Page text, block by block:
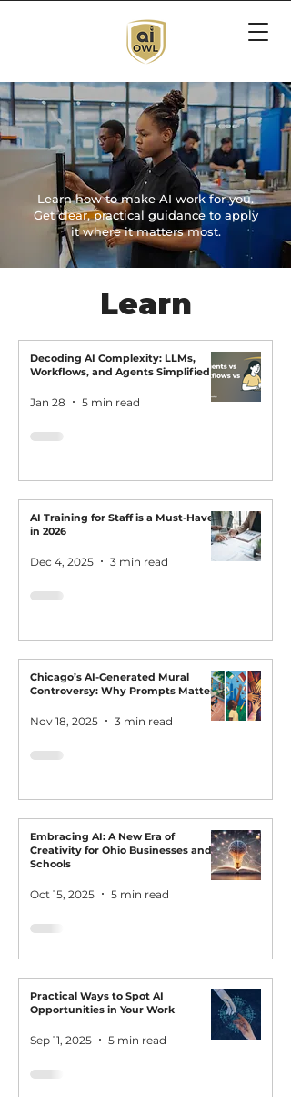
Turn AI Curiosity
Into Capability
Learn how to make AI work for you.
Get clear, practical guidance to apply
it where it matters most.
Learn
Decoding AI Complexity: LLMs,
Workflows, and Agents Simplified
Jan 28 5 min read
AI Training for Staff is a Must-Have
in 2026
Dec 4, 2025 3 min read
Chicago’s AI-Generated Mural
Controversy: Why Prompts Matter
Nov 18, 2025 3 min read
Embracing AI: A New Era of
Creativity for Ohio Businesses and
Schools
Oct 15, 2025 5 min read
Practical Ways to Spot AI
Opportunities in Your Work
Sep 11, 2025 5 min read